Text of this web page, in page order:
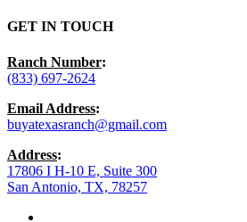
GET IN TOUCH
Ranch Number:
(833) 697-2624
Email Address:
buyatexasranch@gmail.com
Address:
17806 I H-10 E, Suite 300
San Antonio, TX, 78257